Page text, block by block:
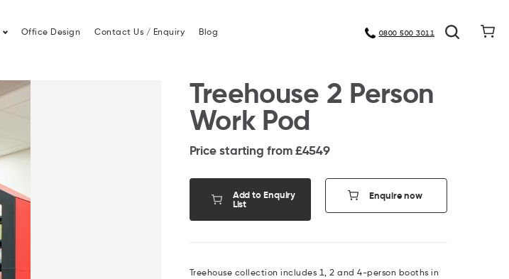
Office Design Contact Us / Enquiry Blog 0800 500 3011
Treehouse 2 Person
Work Pod
Price starting from £4549
Add to Enquiry
List
Enquire now
Treehouse collection includes 1, 2 and 4-person booths in